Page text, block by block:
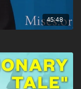
45:48